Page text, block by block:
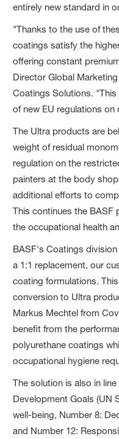
entirely new standard in
"Thanks to the use of
coatings satisfy the
offering constant
Director Global
Coatings Solutions.
of new EU regulations on
The Ultra products are
weight of residual
regulation on the
painters at the body
additional efforts to
This continues the BASF
the occupational health
BASF's Coatings
a 1:1 replacement, our
coating formulations.
conversion to Ultra
Markus Mechtel from
benefit from the
polyurethane coatings
occupational hygiene
The solution is also in
Development Goals (UN
well-being, Number 8:
and Number 12: